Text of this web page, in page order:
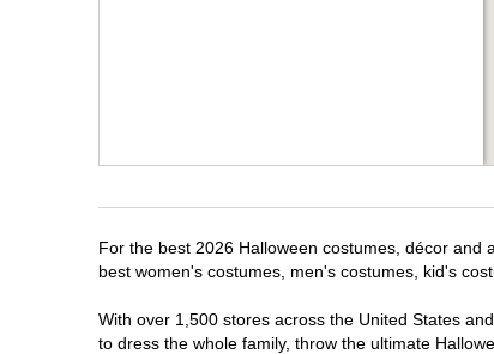
For the best 2026 Halloween costumes, décor
best women's costumes, men's costumes, kid's
With over 1,500 stores across the United States
to dress the whole family, throw the ultimate